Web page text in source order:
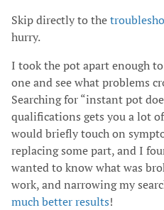
Skip directly to the
hurry.
I took the pot apart enough
one and see what problems
Searching for “instant pot
qualifications gets you a lot
would briefly touch on
replacing some part, and I
wanted to know what was
work, and narrowing my
much better results!